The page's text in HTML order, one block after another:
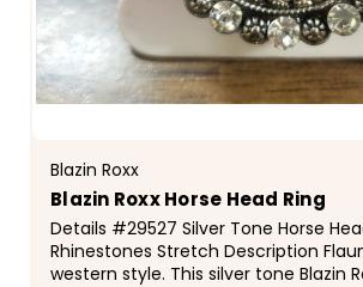
Blazin Roxx
Blazin Roxx Horse Head Ring
Details #29527 Silver Tone Horse Head Round Clear
Rhinestones Stretch Description Flaunt your
western style. This silver tone Blazin